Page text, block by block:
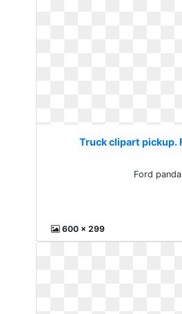
Truck clipart pickup.
Ford
600 x 299